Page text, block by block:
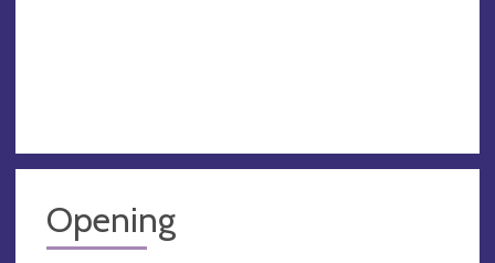
Opening